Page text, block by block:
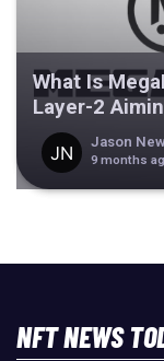
What Is
Layer-2
Jason
9 months
NFT NEWS